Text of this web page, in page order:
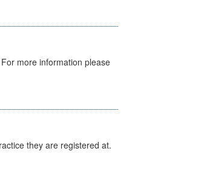
more information please
they are registered at.